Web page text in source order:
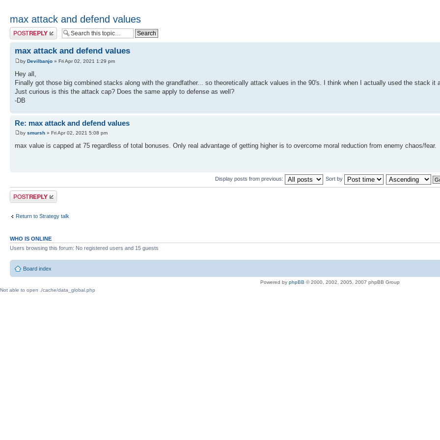
max attack and defend values
Post a reply
max attack and defend values
by Devilbanjo » Fri Apr 02, 2021 1:29 pm
Hey all,
Finally got those big combined stacks along with the grandfather... so theoretically attack values in the 90's. I think when I actually used the stack it
Just curious is this the attack cap? Does the same apply to defense as well?
-DB
Re: max attack and defend values
by smursh » Fri Apr 02, 2021 5:08 pm
max value is capped at 75 regardless of total bonuses. Only real advantage of getting higher is to overcome moral reduction from enemy chaos/fear.
Display posts from previous: Sort by
Post a reply
Return to Strategy talk
WHO IS ONLINE
Users browsing this forum: No registered users and 15 guests
Board index
Powered by phpBB © 2000, 2002, 2005, 2007 phpBB Group
Not able to open ./cache/data_global.php